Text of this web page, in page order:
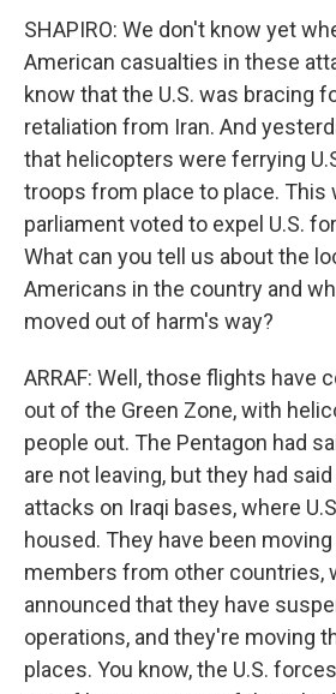
SHAPIRO: We don't know yet
American casualties in these
know that the U.S. was bracing
retaliation from Iran. And
that helicopters were ferrying
troops from place to place. This
parliament voted to expel U.S.
What can you tell us about the
Americans in the country and
moved out of harm's way?
ARRAF: Well, those flights have
out of the Green Zone, with
people out. The Pentagon had
are not leaving, but they had
attacks on Iraqi bases, where
housed. They have been
members from other countries,
announced that they have
operations, and they're moving
places. You know, the U.S.